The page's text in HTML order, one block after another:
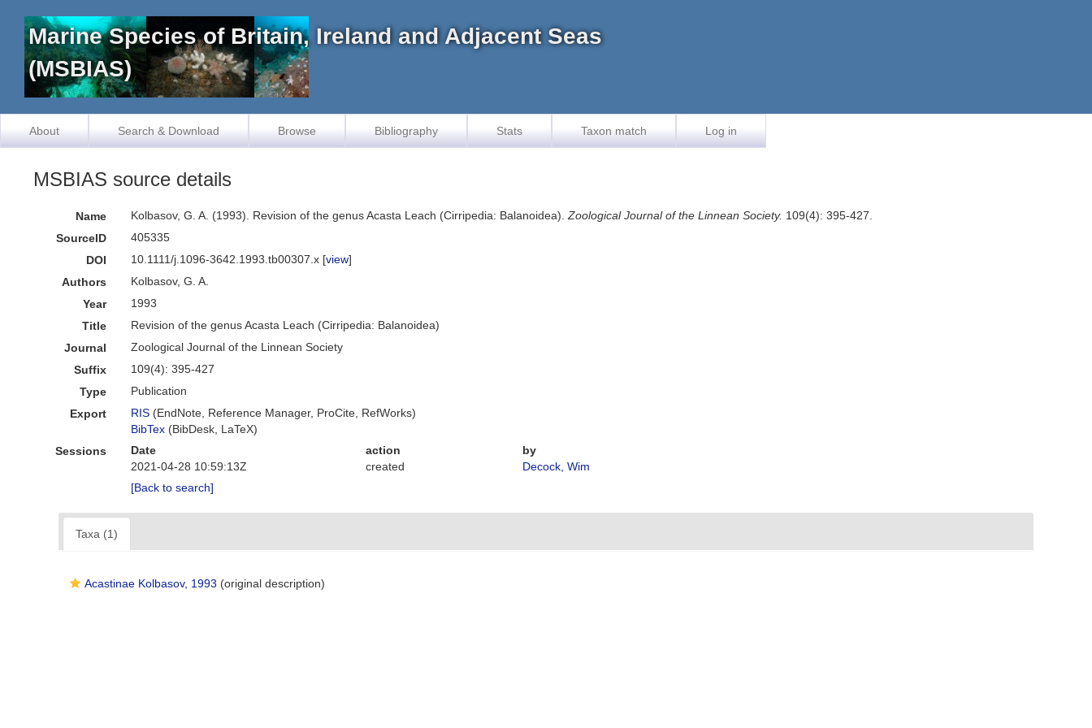
Marine Species of Britain, Ireland and Adjacent Seas
(MSBIAS)
About Search & Download Browse Bibliography Stats Taxon match Log in
MSBIAS source details
Name Kolbasov, G. A. (1993). Revision of the genus Acasta Leach (Cirripedia: Balanoidea).Zoological Journal of the Linnean Society. 109(4): 395-427.
SourceID
405335
DOI
10.1111/j.1096-3642.1993.tb00307.x [view]
Authors
Kolbasov, G. A.
Year
1993
Title
Revision of the genus Acasta Leach (Cirripedia: Balanoidea)
Journal
Zoological Journal of the Linnean Society
Suffix
109(4): 395-427
Type
Publication
Export
RIS (EndNote, Reference Manager, ProCite, RefWorks)
BibTex (BibDesk, LaTeX)
Sessions
Date action
by
2021-04-28 10:59:13Z
created
Decock, Wim
[Back to search]
Taxa (1)
Acastinae Kolbasov, 1993 (original description)